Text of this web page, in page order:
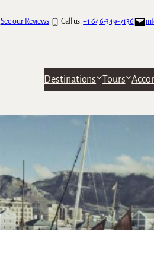
See our Reviews Call us:+1 646-349-7136
Destinations Tours